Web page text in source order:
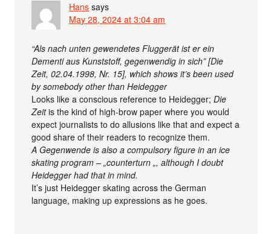
Hans says
May 28, 2024 at 3:04 am
“Als nach unten gewendetes Fluggerät ist er ein
Dementi aus Kunststoff, gegenwendig in sich” [Die
Zeit, 02.04.1998, Nr. 15], which shows it’s been used
by somebody other than Heidegger
Looks like a conscious reference to Heidegger;Die
Zeitis the kind of high-brow paper where you would
expect journalists to do allusions like that and expect a
good share of their readers to recognize them.
A Gegenwende is also a compulsory figure in an ice
skating program – „counterturn „, although I doubt
Heidegger had that in mind.
It’s just Heidegger skating across the German
language, making up expressions as he goes.